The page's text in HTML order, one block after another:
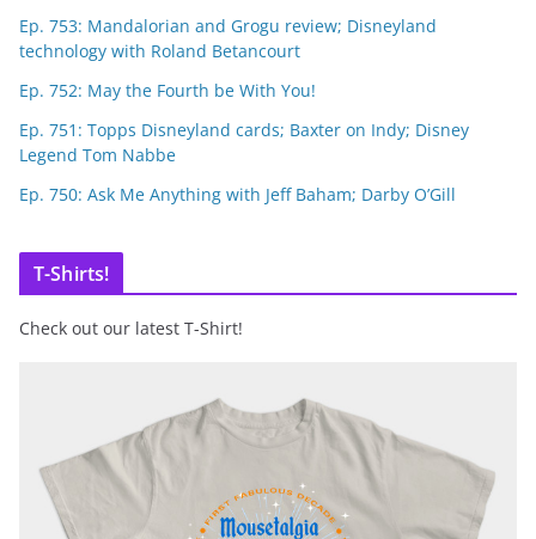
Ep. 753: Mandalorian and Grogu review; Disneyland
technology with Roland Betancourt
Ep. 752: May the Fourth be With You!
Ep. 751: Topps Disneyland cards; Baxter on Indy; Disney
Legend Tom Nabbe
Ep. 750: Ask Me Anything with Jeff Baham; Darby O’Gill
T-Shirts!
Check out our latest T-Shirt!